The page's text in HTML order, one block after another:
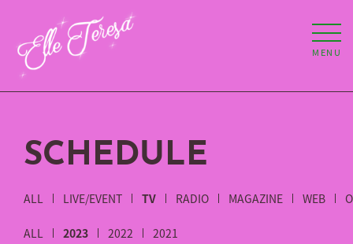
MENU
SCHEDULE
ALL LIVE/EVENT TV RADIO MAGAZINE WEB
ALL 2023 2022 2021